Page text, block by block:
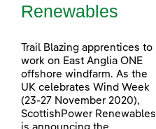
Renewables
Trail Blazing apprentices to
work on East Anglia ONE
offshore windfarm. As the
UK celebrates Wind Week
(23-27 November 2020),
ScottishPower Renewables